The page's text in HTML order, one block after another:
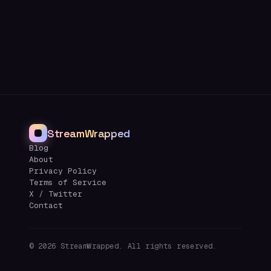
StreamWrapped
Blog
About
Privacy Policy
Terms of Service
X / Twitter
Contact
© 2026 StreamWrapped. All rights reserved.